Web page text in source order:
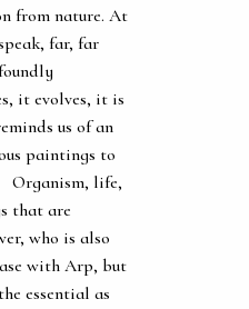
from nature. At
far, far
it evolves, it is
us of an
paintings to
Organism, life,
that are
who is also
with Arp, but
essential as